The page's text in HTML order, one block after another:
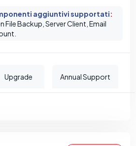
aggiuntivi supportati:
File Backup, Server Client, Email
Upgrade Annual Support